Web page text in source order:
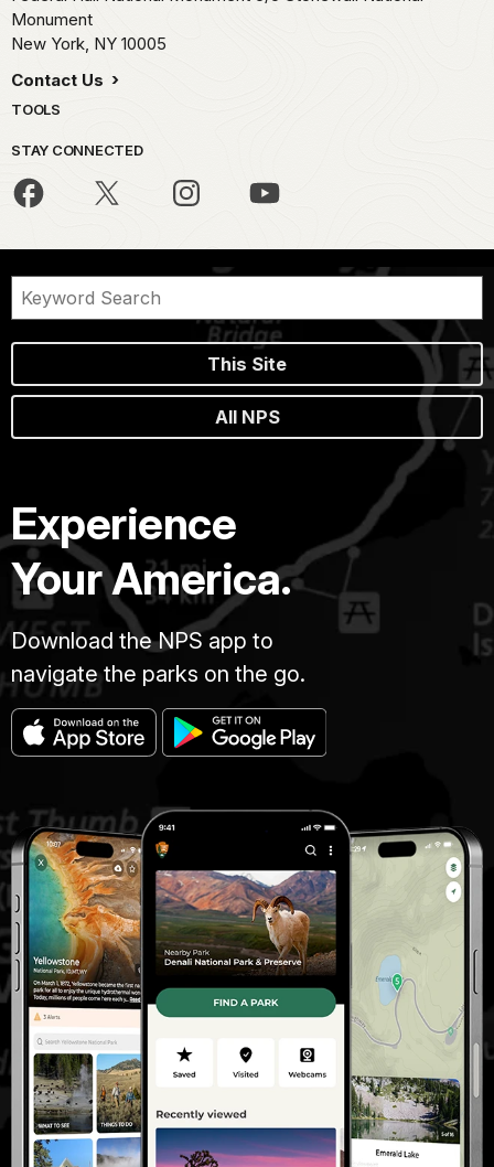
Monument
New York, NY 10005
Contact Us
TOOLS
STAY CONNECTED
This Site
All NPS
Experience
Your America.
Download the NPS app to
navigate the parks on the go.